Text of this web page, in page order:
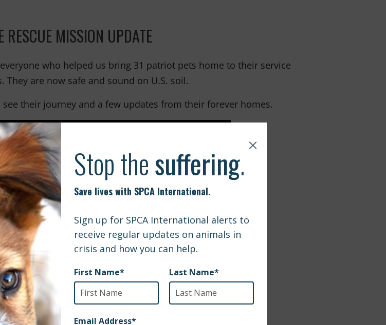
MISSION UPDATE
everyone who helped us bring 31 patriot pets home to their service
They are now safe and sound on U.S. soil.
their journey and a few updates from their forever homes.